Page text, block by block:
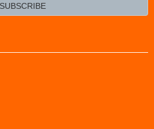
SUBSCRIBE